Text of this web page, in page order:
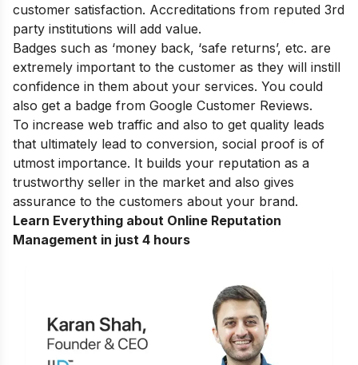
customer satisfaction. Accreditations from reputed 3rd
party institutions will add value.
Badges such as ‘money back, ‘safe returns’, etc. are
extremely important to the customer as they will instill
confidence in them about your services. You could
also get a badge from Google Customer Reviews.
To increase web traffic and also to get quality leads
that ultimately lead to conversion, social proof is of
utmost importance. It builds your reputation as a
trustworthy seller in the market and also gives
assurance to the customers about your brand.
Learn Everything about Online Reputation
Management in just 4 hours